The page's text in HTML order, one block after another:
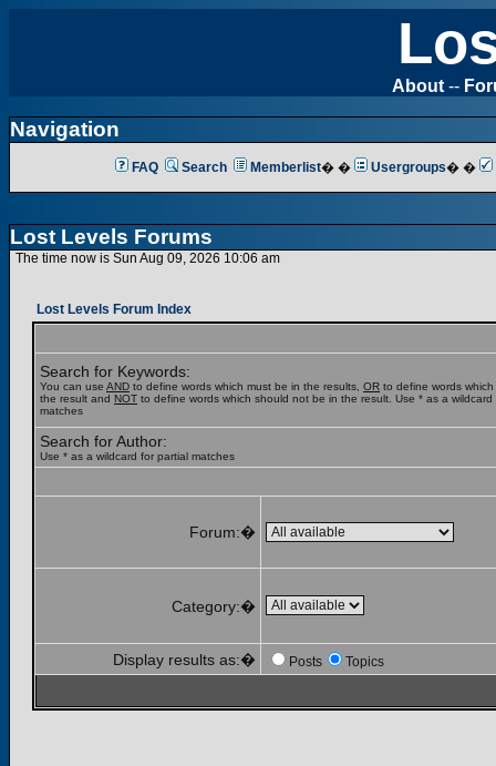
About --
Navigation
FAQ Search Memberlist� � Usergroups� �
Lost Levels Forums
The time now is Sun Aug 09, 2026 10:06 am
Lost Levels Forum Index
Search for Keywords:
You can use AND to define words which must be in the results, OR to define words
the result and NOT to define words which should not be in the result. Use * as a wildcard
matches
Search for Author:
Use * as a wildcard for partial matches
Forum:�
Category:�
Display results as:� Posts Topics